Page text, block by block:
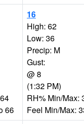
66
16
High: 62
Low: 36
Precip: M
Gust:
@ 8
(1:32 PM)
RH% Min/Max:
Feel Min/Max: